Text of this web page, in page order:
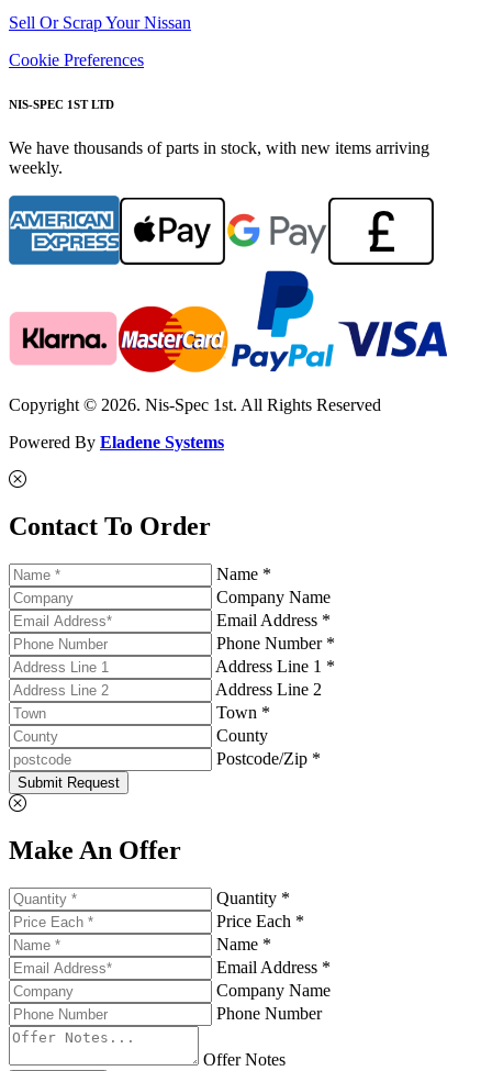
Sell Or Scrap Your Nissan
Cookie Preferences
NIS-SPEC 1ST LTD
We have thousands of parts in stock, with new items arriving
weekly.
Copyright © 2026. Nis-Spec 1st. All Rights Reserved
Powered By Eladene Systems
Contact To Order
Name *
Company Name
Email Address *
Phone Number *
Address Line 1 *
Address Line 2
Town *
County
Postcode/Zip *
Submit Request
Make An Offer
Quantity *
Price Each *
Name *
Email Address *
Company Name
Phone Number
Offer Notes